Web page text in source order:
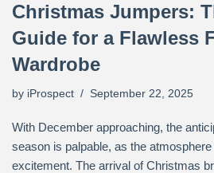
Christmas Jumpers:
Guide for a Flawless
Wardrobe
by iProspect September 22, 2025
With December approaching, the
season is palpable, as the
excitement. The arrival of Christmas